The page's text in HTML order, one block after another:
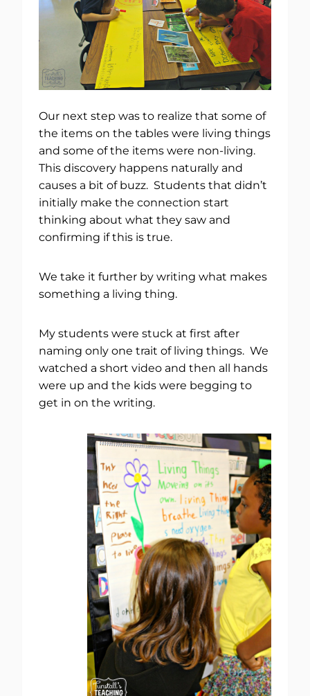
Our next step was to realize that some of
the items on the tables were living things
and some of the items were non-living.
This discovery happens naturally and
causes a bit of buzz. Students that didn’t
initially make the connection start
thinking about what they saw and
confirming if this is true.
We take it further by writing what makes
something a living thing.
My students were stuck at first after
naming only one trait of living things. We
watched a short video and then all hands
were up and the kids were begging to
get in on the writing.